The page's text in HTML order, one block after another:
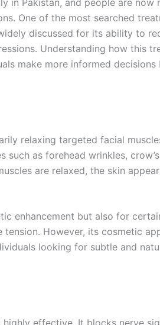
in Pakistan, and people are now
One of the most searched
discussed for its ability to
Understanding how this
make more informed decisions
relaxing targeted facial
such as forehead wrinkles,
are relaxed, the skin
enhancement but also for
tension. However, its cosmetic
looking for subtle and
effective. It blocks nerve